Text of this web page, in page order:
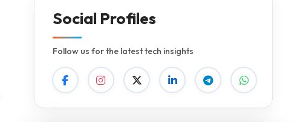
Social Profiles
Follow us for the latest tech insights